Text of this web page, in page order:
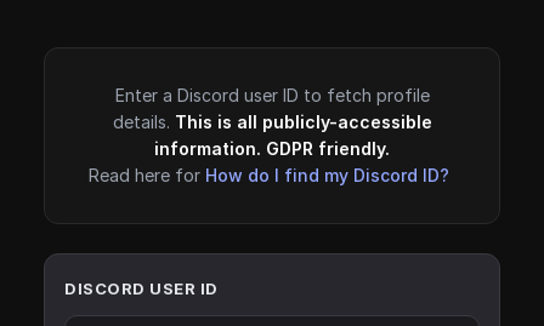
Enter a Discord user ID to fetch profile
details. This is all publicly-accessible
information. GDPR friendly.
Read here for How do I find my Discord ID?
DISCORD USER ID